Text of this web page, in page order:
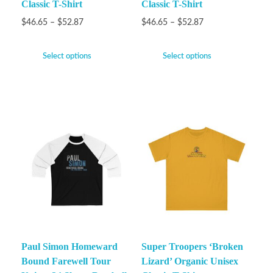
Classic T-Shirt
$46.65 – $52.87
Select options
Classic T-Shirt
$46.65 – $52.87
Select options
Paul Simon Homeward
Bound Farewell Tour
Super Troopers ‘Broken
Lizard’ Organic Unisex